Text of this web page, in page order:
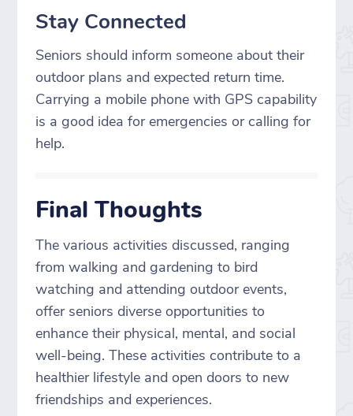
Stay Connected
Seniors should inform someone about their
outdoor plans and expected return time.
Carrying a mobile phone with GPS capability
is a good idea for emergencies or calling for
help.
Final Thoughts
The various activities discussed, ranging
from walking and gardening to bird
watching and attending outdoor events,
offer seniors diverse opportunities to
enhance their physical, mental, and social
well-being. These activities contribute to a
healthier lifestyle and open doors to new
friendships and experiences.